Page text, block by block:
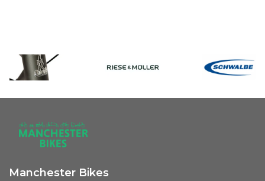
Manchester Bikes